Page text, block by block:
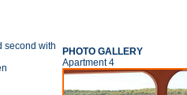
second with
PHOTO GALLERY
Apartment 4